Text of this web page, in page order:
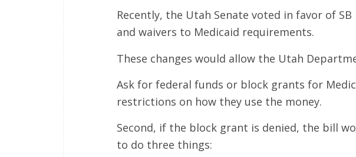
Recently, the Utah Senate voted in favor of
and waivers to Medicaid requirements.
These changes would allow the Utah
Ask for federal funds or block grants for
restrictions on how they use the money.
Second, if the block grant is denied, the bill
to do three things: